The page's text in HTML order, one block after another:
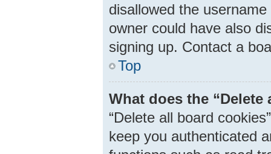
disallowed the
owner could have also
signing up. Contact a
Top
What does the
“Delete all board
keep you authenticated